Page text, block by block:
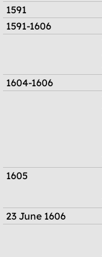
1591
1591-1606
1604-1606
1605
23 June 1606